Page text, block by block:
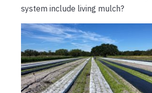
system include living mulch?